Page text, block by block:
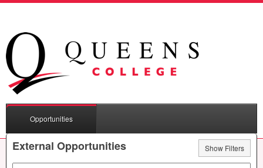
Opportunities
External Opportunities
Show Filters